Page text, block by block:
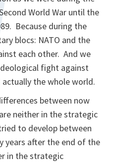
World War until the
Because during the
blocs: NATO and the
each other. And we
fight against
the whole world.
between now
neither in the strategic
to develop between
years after the end of the
in the strategic